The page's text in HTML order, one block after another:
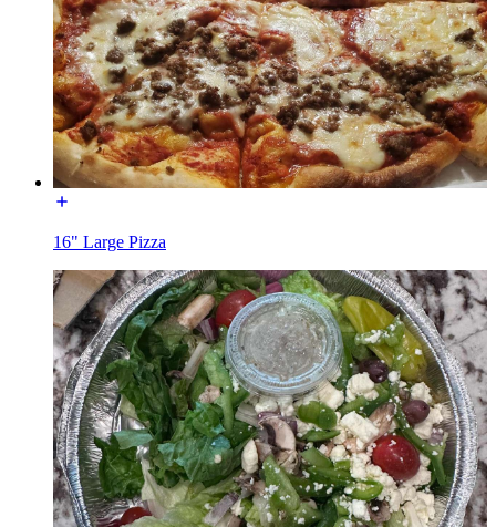
16" Large Pizza